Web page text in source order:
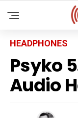
HEADPHONES
Psyko
Audio